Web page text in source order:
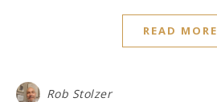
READ MORE
Rob Stolzer